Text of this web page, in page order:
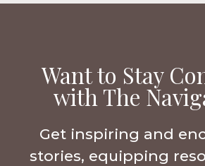
Want to Stay
with The
Get inspiring and
stories, equipping